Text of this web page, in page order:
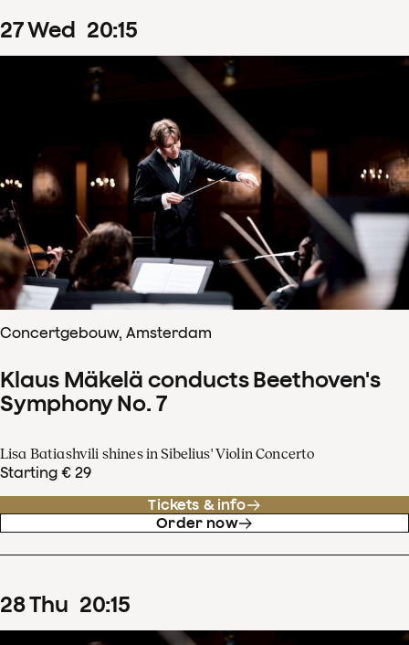
27Wed 20:15
Concertgebouw, Amsterdam
Klaus Mäkelä conducts Beethoven's
Symphony No. 7
Lisa Batiashvili shines in Sibelius' Violin Concerto
Starting € 29
Tickets & info
Order now
28Thu 20:15